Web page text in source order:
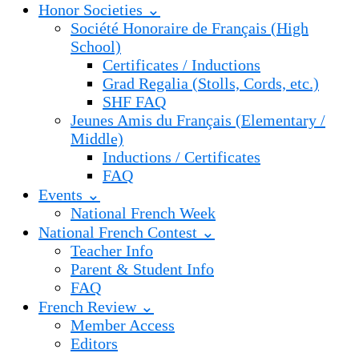
Honor Societies ⌄
Société Honoraire de Français (High
School)
Certificates / Inductions
Grad Regalia (Stolls, Cords, etc.)
SHF FAQ
Jeunes Amis du Français (Elementary /
Middle)
Inductions / Certificates
FAQ
Events ⌄
National French Week
National French Contest ⌄
Teacher Info
Parent & Student Info
FAQ
French Review ⌄
Member Access
Editors